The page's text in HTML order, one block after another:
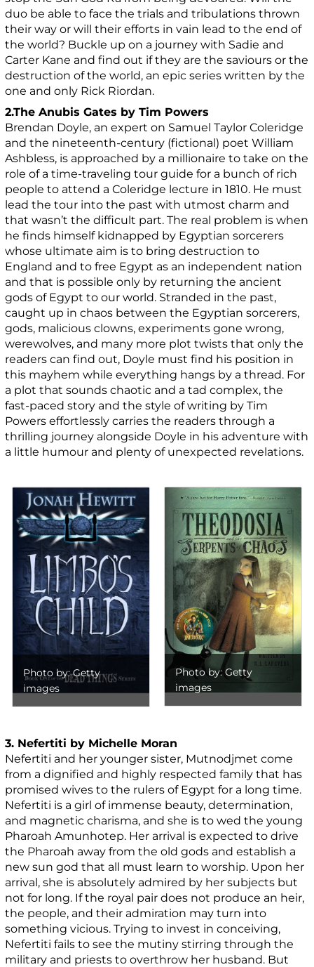
duo be able to face the trials and tribulations thrown
their way or will their efforts in vain lead to the end of
the world? Buckle up on a journey with Sadie and
Carter Kane and find out if they are the saviours or the
destruction of the world, an epic series written by the
one and only Rick Riordan.
2.The Anubis Gates by Tim Powers
Brendan Doyle, an expert on Samuel Taylor Coleridge
and the nineteenth-century (fictional) poet William
Ashbless, is approached by a millionaire to take on the
role of a time-traveling tour guide for a bunch of rich
people to attend a Coleridge lecture in 1810. He must
lead the tour into the past with utmost charm and
that wasn’t the difficult part. The real problem is when
he finds himself kidnapped by Egyptian sorcerers
whose ultimate aim is to bring destruction to
England and to free Egypt as an independent nation
and that is possible only by returning the ancient
gods of Egypt to our world. Stranded in the past,
caught up in chaos between the Egyptian sorcerers,
gods, malicious clowns, experiments gone wrong,
werewolves, and many more plot twists that only the
readers can find out, Doyle must find his position in
this mayhem while everything hangs by a thread. For
a plot that sounds chaotic and a tad complex, the
fast-paced story and the style of writing by Tim
Powers effortlessly carries the readers through a
thrilling journey alongside Doyle in his adventure with
a little humour and plenty of unexpected revelations.
Photo by: Getty
images
Photo by: Getty
images
3. Nefertiti by Michelle Moran
Nefertiti and her younger sister, Mutnodjmet come
from a dignified and highly respected family that has
promised wives to the rulers of Egypt for a long time.
Nefertiti is a girl of immense beauty, determination,
and magnetic charisma, and she is to wed the young
Pharoah Amunhotep. Her arrival is expected to drive
the Pharoah away from the old gods and establish a
new sun god that all must learn to worship. Upon her
arrival, she is absolutely admired by her subjects but
not for long. If the royal pair does not produce an heir,
the people, and their admiration may turn into
something vicious. Trying to invest in conceiving,
Nefertiti fails to see the mutiny stirring through the
military and priests to overthrow her husband. But